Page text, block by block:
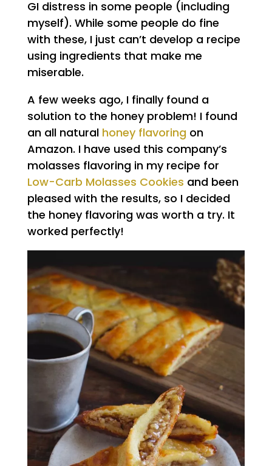
GI distress in some people (including
myself). While some people do fine
with these, I just can’t develop a recipe
using ingredients that make me
miserable.
A few weeks ago, I finally found a
solution to the honey problem! I found
an all naturalhoney flavoring on
Amazon. I have used this company’s
molasses flavoring in my recipe for
Low-Carb Molasses Cookies and been
pleased with the results, so I decided
the honey flavoring was worth a try. It
worked perfectly!